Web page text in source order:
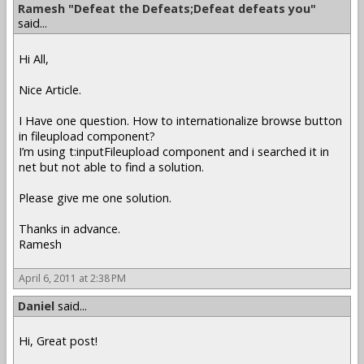
Ramesh "Defeat the Defeats;Defeat defeats you"
said...
Hi All,
Nice Article.
I Have one question. How to internationalize browse button
in fileupload component?
I’m using t:inputFileupload component and i searched it in
net but not able to find a solution.
Please give me one solution.
Thanks in advance.
Ramesh
April 6, 2011 at 2:38 PM
Daniel said...
Hi, Great post!